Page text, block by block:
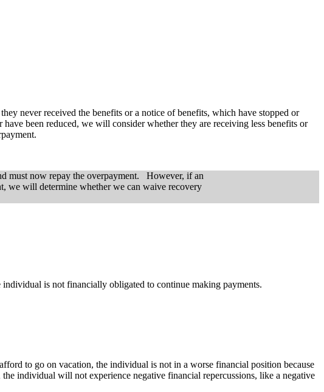
never received the benefits or a notice of benefits, which have stopped or
been reduced, we will consider whether they are receiving less benefits or
must now repay the overpayment. However, if an
we will determine whether we can waive recovery
is not financially obligated to continue making payments.
to go on vacation, the individual is not in a worse financial position because
individual will not experience negative financial repercussions, like a negative